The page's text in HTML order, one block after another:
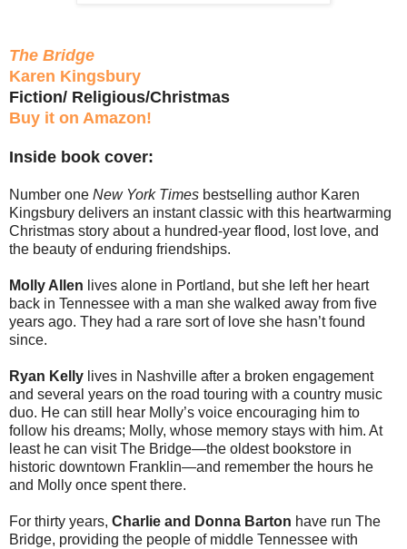
The Bridge
Karen Kingsbury
Fiction/ Religious/Christmas
Buy it on Amazon!
Inside book cover:
Number one New York Times bestselling author Karen
Kingsbury delivers an instant classic with this heartwarming
Christmas story about a hundred-year flood, lost love, and
the beauty of enduring friendships.
Molly Allen lives alone in Portland, but she left her heart
back in Tennessee with a man she walked away from five
years ago. They had a rare sort of love she hasn’t found
since.
Ryan Kelly lives in Nashville after a broken engagement
and several years on the road touring with a country music
duo. He can still hear Molly’s voice encouraging him to
follow his dreams; Molly, whose memory stays with him. At
least he can visit The Bridge—the oldest bookstore in
historic downtown Franklin—and remember the hours he
and Molly once spent there.
For thirty years, Charlie and Donna Barton have run The
Bridge, providing the people of middle Tennessee with